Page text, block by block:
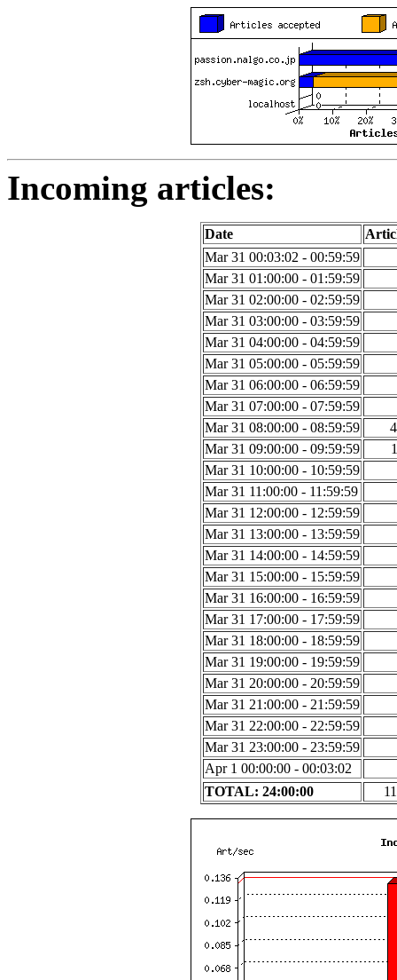
Incoming articles:
Date
Mar 31 00:03:02 - 00:59:59
Mar 31 01:00:00 - 01:59:59
Mar 31 02:00:00 - 02:59:59
Mar 31 03:00:00 - 03:59:59
Mar 31 04:00:00 - 04:59:59
Mar 31 05:00:00 - 05:59:59
Mar 31 06:00:00 - 06:59:59
Mar 31 07:00:00 - 07:59:59
Mar 31 08:00:00 - 08:59:59
Mar 31 09:00:00 - 09:59:59
Mar 31 10:00:00 - 10:59:59
Mar 31 11:00:00 - 11:59:59
Mar 31 12:00:00 - 12:59:59
Mar 31 13:00:00 - 13:59:59
Mar 31 14:00:00 - 14:59:59
Mar 31 15:00:00 - 15:59:59
Mar 31 16:00:00 - 16:59:59
Mar 31 17:00:00 - 17:59:59
Mar 31 18:00:00 - 18:59:59
Mar 31 19:00:00 - 19:59:59
Mar 31 20:00:00 - 20:59:59
Mar 31 21:00:00 - 21:59:59
Mar 31 22:00:00 - 22:59:59
Mar 31 23:00:00 - 23:59:59
Apr 1 00:00:00 - 00:03:02
TOTAL: 24:00:00